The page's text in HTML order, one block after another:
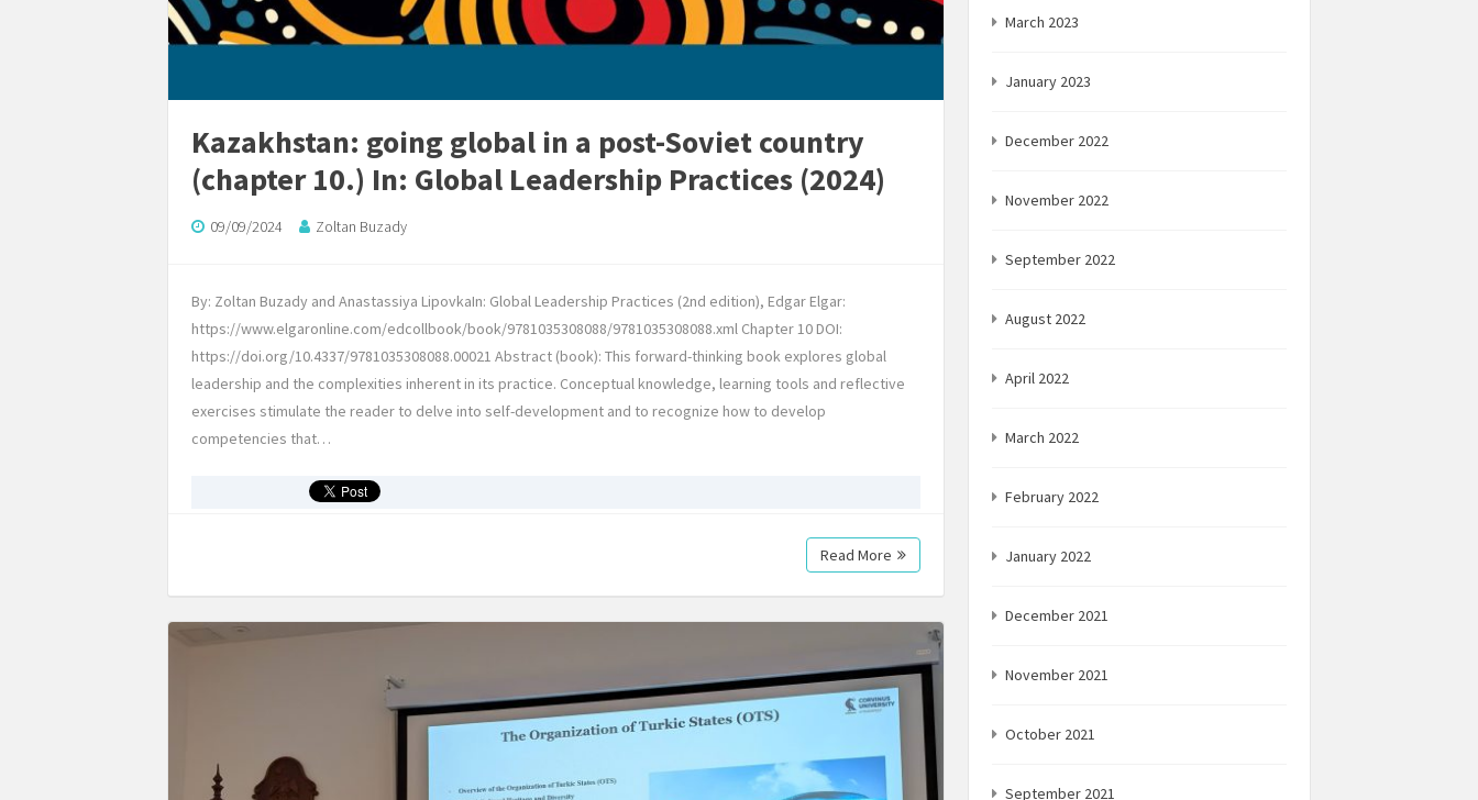
Kazakhstan: going global in a post-Soviet country
(chapter 10.) In: Global Leadership Practices (2024)
09/09/2024 Zoltan Buzady
By: Zoltan Buzady and Anastassiya LipovkaIn: Global Leadership Practices (2nd edition), Edgar Elgar:
https://www.elgaronline.com/edcollbook/book/9781035308088/9781035308088.xml Chapter 10 DOI:
https://doi.org/10.4337/9781035308088.00021 Abstract (book): This forward-thinking book explores global
leadership and the complexities inherent in its practice. Conceptual knowledge, learning tools and reflective
exercises stimulate the reader to delve into self-development and to recognize how to develop
competencies that…
Read More
March 2023
January 2023
December 2022
November 2022
September 2022
August 2022
April 2022
March 2022
February 2022
January 2022
December 2021
November 2021
October 2021
September 2021